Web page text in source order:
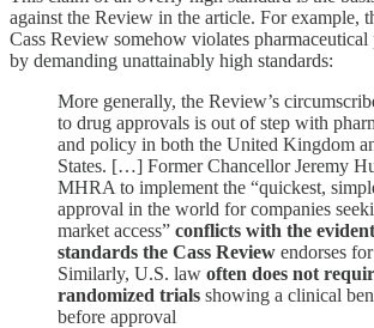
against the Review in the article. For example,
Cass Review somehow violates
by demanding unattainably high standards:
More generally, the Review’s
to drug approvals is out of step with
and policy in both the United Kingdom
States. […] Former Chancellor Jeremy
MHRA to implement the “quickest,
approval in the world for companies
market access” conflicts with the
standards the Cass Review endorses
Similarly, U.S. law often does not
randomized trials showing a clinical
before approval